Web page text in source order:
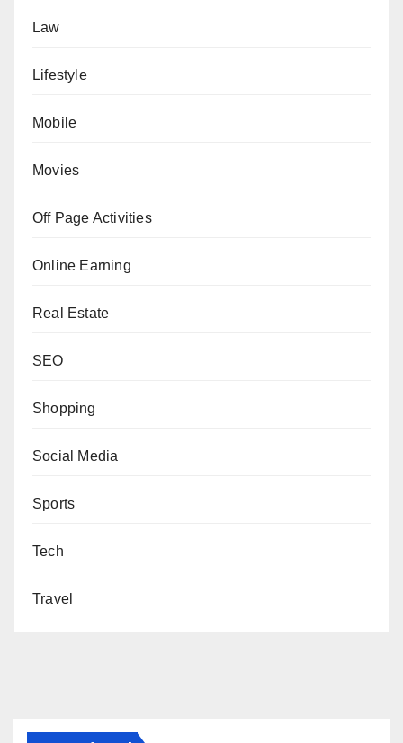
Law
Lifestyle
Mobile
Movies
Off Page Activities
Online Earning
Real Estate
SEO
Shopping
Social Media
Sports
Tech
Travel